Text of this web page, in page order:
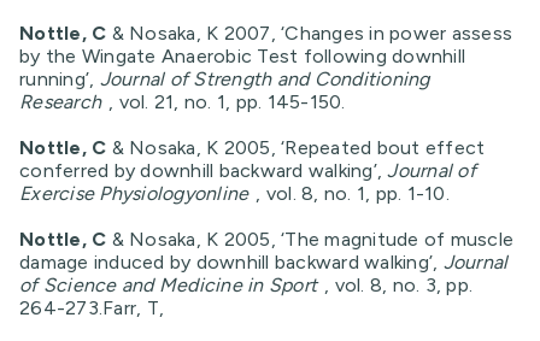
Nottle, C & Nosaka, K 2007, ‘Changes in power assess
by the Wingate Anaerobic Test following downhill
running’, Journal of Strength and Conditioning
Research , vol. 21, no. 1, pp. 145-150.
Nottle, C & Nosaka, K 2005, ‘Repeated bout effect
conferred by downhill backward walking’,Journal of
Exercise Physiologyonline , vol. 8, no. 1, pp. 1-10.
Nottle, C & Nosaka, K 2005, ‘The magnitude of muscle
damage induced by downhill backward walking’, Journal
of Science and Medicine in Sport , vol. 8, no. 3, pp.
264-273.Farr, T,